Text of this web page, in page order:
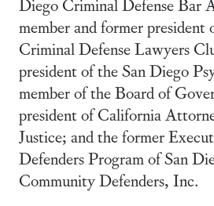
member and former president
Criminal Defense Lawyers
president of the San Diego
member of the Board of
president of California
Justice; and the former
Defenders Program of San
Community Defenders, Inc.